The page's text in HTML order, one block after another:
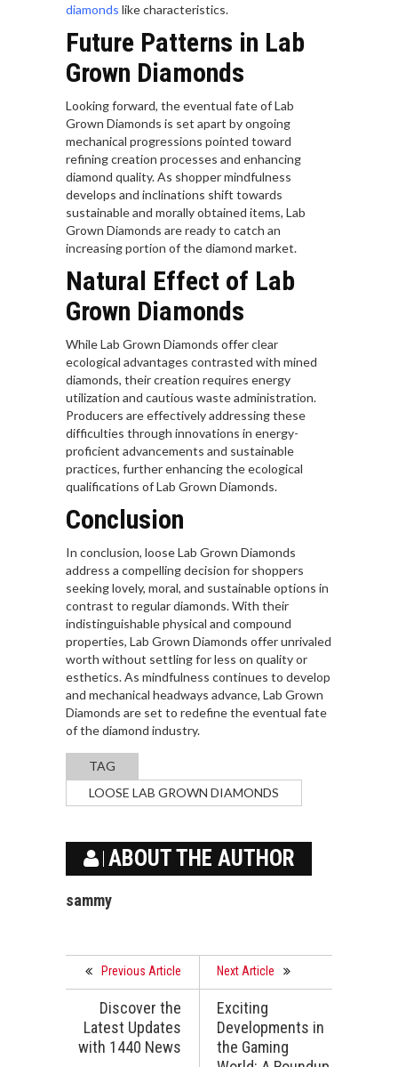
diamonds like characteristics.
Future Patterns in Lab
Grown Diamonds
Looking forward, the eventual fate of Lab
Grown Diamonds is set apart by ongoing
mechanical progressions pointed toward
refining creation processes and enhancing
diamond quality. As shopper mindfulness
develops and inclinations shift towards
sustainable and morally obtained items, Lab
Grown Diamonds are ready to catch an
increasing portion of the diamond market.
Natural Effect of Lab
Grown Diamonds
While Lab Grown Diamonds offer clear
ecological advantages contrasted with mined
diamonds, their creation requires energy
utilization and cautious waste administration.
Producers are effectively addressing these
difficulties through innovations in energy-
proficient advancements and sustainable
practices, further enhancing the ecological
qualifications of Lab Grown Diamonds.
Conclusion
In conclusion, loose Lab Grown Diamonds
address a compelling decision for shoppers
seeking lovely, moral, and sustainable options in
contrast to regular diamonds. With their
indistinguishable physical and compound
properties, Lab Grown Diamonds offer unrivaled
worth without settling for less on quality or
esthetics. As mindfulness continues to develop
and mechanical headways advance, Lab Grown
Diamonds are set to redefine the eventual fate
of the diamond industry.
TAG
LOOSE LAB GROWN DIAMONDS
ABOUT THE AUTHOR
sammy
Previous Article
Discover the
Latest Updates
with 1440 News
Next Article
Exciting
Developments in
the Gaming